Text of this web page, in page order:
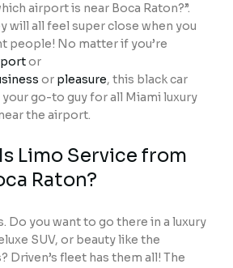
airport is near Boca Raton?”.
will all feel super close when you
people! No matter if you’re
or
or pleasure, this black car
go-to guy for all Miami luxury
the airport.
Limo Service from
Raton?
Do you want to go there in a luxury
SUV, or beauty like the
Driven’s fleet has them all! The